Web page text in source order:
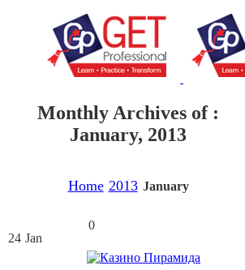
Monthly Archives of :
January, 2013
Home 2013 January
24 Jan
0